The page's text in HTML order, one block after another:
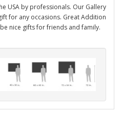
USA by professionals. Our Gallery
for any occasions. Great Addition
nice gifts for friends and family.